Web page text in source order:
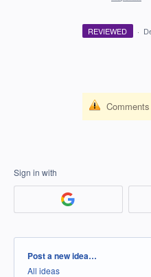
REVIEWED ·
Sign in with
Categories
Post a new idea…
All ideas